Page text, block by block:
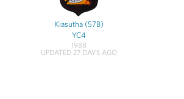
Kiasutha (57B)
YC4
1988
UPDATED 27 DAYS AGO